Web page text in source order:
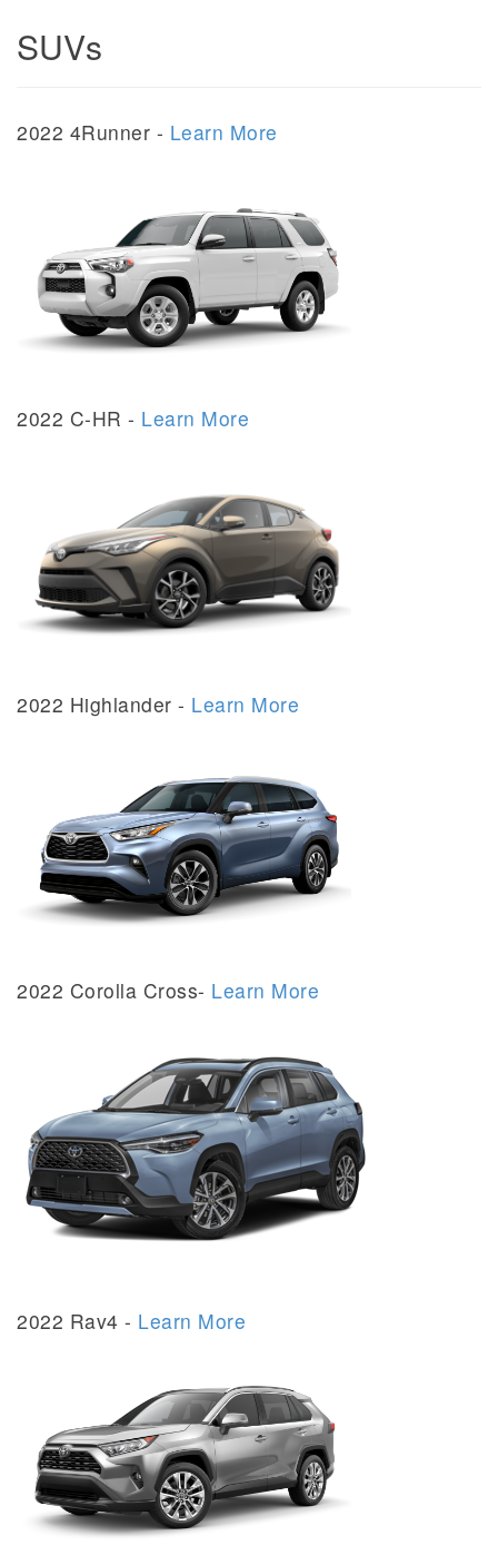
SUVs
2022 4Runner - Learn More
2022 C-HR - Learn More
2022 Highlander - Learn More
2022 Corolla Cross- Learn More
2022 Rav4 - Learn More